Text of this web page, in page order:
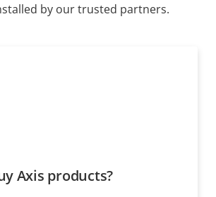
by our trusted partners.
Axis products?